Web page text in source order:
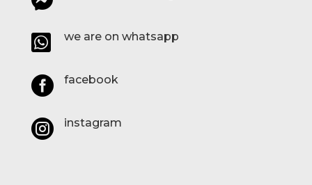
 we are on whatsapp
 facebook
 instagram